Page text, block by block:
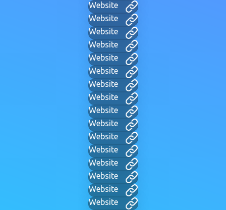
Website
Website
Website
Website
Website
Website
Website
Website
Website
Website
Website
Website
Website
Website
Website
Website